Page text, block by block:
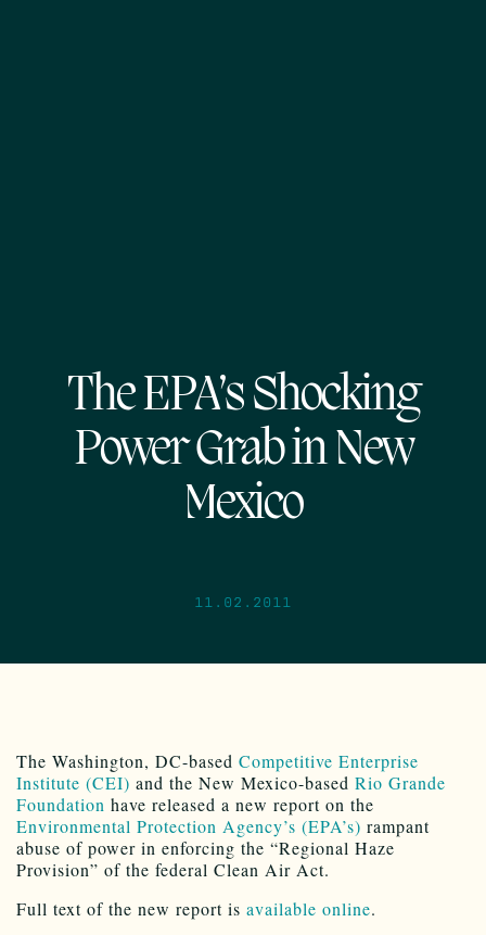
The EPA’s Shocking
Power Grab in New
Mexico
11.02.2011
The Washington, DC-based Competitive Enterprise
Institute (CEI) and the New Mexico-based Rio Grande
Foundation have released a new report on the
Environmental Protection Agency’s (EPA’s) rampant
abuse of power in enforcing the “Regional Haze
Provision” of the federal Clean Air Act.
Full text of the new report is available online.